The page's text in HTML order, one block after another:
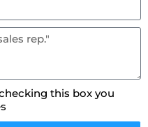
this box you